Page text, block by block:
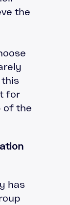
the
for
of the
has